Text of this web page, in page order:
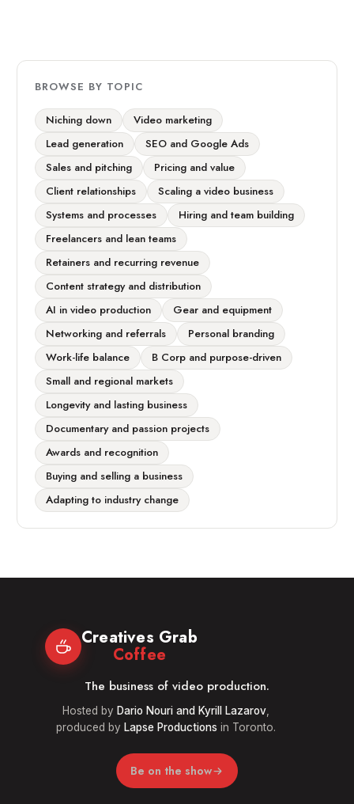
BROWSE BY TOPIC
Niching down
Video marketing
Lead generation
SEO and Google Ads
Sales and pitching
Pricing and value
Client relationships
Scaling a video business
Systems and processes
Hiring and team building
Freelancers and lean teams
Retainers and recurring revenue
Content strategy and distribution
AI in video production
Gear and equipment
Networking and referrals
Personal branding
Work-life balance
B Corp and purpose-driven
Small and regional markets
Longevity and lasting business
Documentary and passion projects
Awards and recognition
Buying and selling a business
Adapting to industry change
Creatives Grab
Coffee
The business of video production.
Hosted by Dario Nouri and Kyrill Lazarov
produced by Lapse Productions in Toronto.
Be on the show